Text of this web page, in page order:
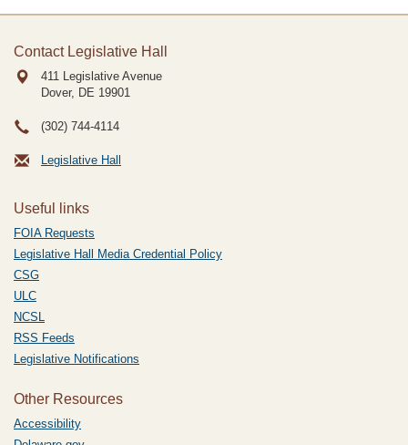
Contact Legislative Hall
411 Legislative Avenue
Dover, DE 19901
(302) 744-4114
Legislative Hall
Useful links
FOIA Requests
Legislative Hall Media Credential Policy
CSG
ULC
NCSL
RSS Feeds
Legislative Notifications
Other Resources
Accessibility